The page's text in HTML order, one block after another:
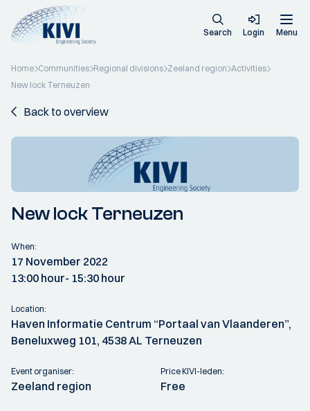
Search Login Menu
Home Communities Regional divisions Zeeland region Activities
New lock Terneuzen
Back to overview
New lock Terneuzen
When:
17 November 2022
13:00 hour- 15:30 hour
Location:
Haven Informatie Centrum “Portaal van Vlaanderen”,
Beneluxweg 101, 4538 AL Terneuzen
Event organiser:
Zeeland region
Price KIVI-leden:
Free